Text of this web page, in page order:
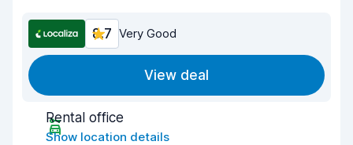
8.7 Very Good
View deal
Rental office
Show location details